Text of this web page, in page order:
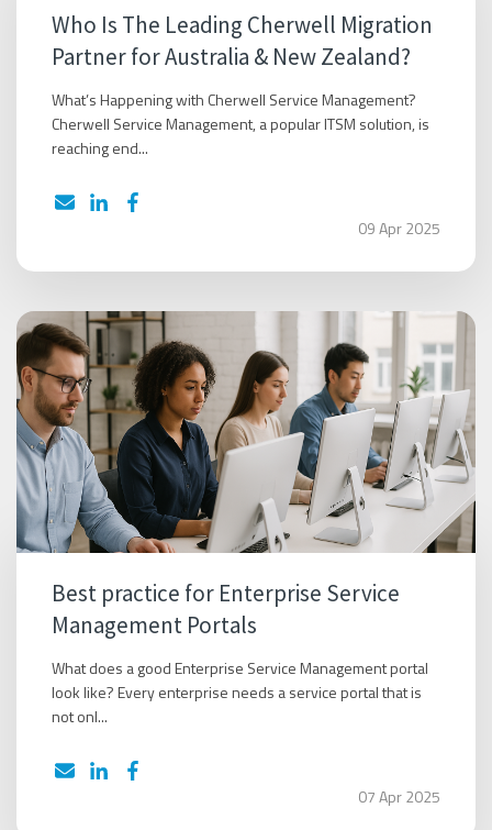
Who Is The Leading Cherwell Migration
Partner for Australia & New Zealand?
What’s Happening with Cherwell Service Management?
Cherwell Service Management, a popular ITSM solution, is
reaching end...
09 Apr 2025
Best practice for Enterprise Service
Management Portals
What does a good Enterprise Service Management portal
look like? Every enterprise needs a service portal that is
not onl...
07 Apr 2025